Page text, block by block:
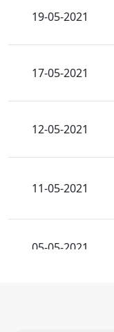
19-05-2021
17-05-2021
12-05-2021
11-05-2021
05-05-2021